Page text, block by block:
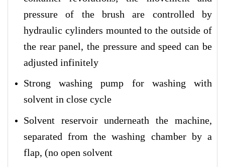
pressure of the brush are controlled by
hydraulic cylinders mounted to the outside of
the rear panel, the pressure and speed can be
adjusted infinitely
Strong washing pump for washing with
solvent in close cycle
Solvent reservoir underneath the machine,
separated from the washing chamber by a
flap, (no open solvent